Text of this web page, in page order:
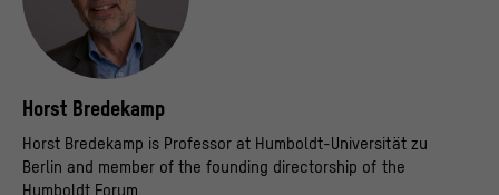
Horst Bredekamp
Horst Bredekamp is Professor at Humboldt-Universität zu
Berlin and member of the founding directorship of the
Humboldt Forum.